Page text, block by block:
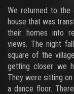
We returned to the
house that was
their homes into
views. The night
square of the
getting closer we
They were sitting
a dance floor.